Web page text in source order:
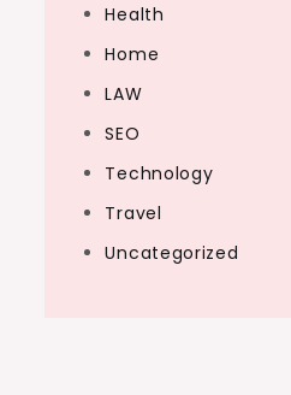
Health
Home
LAW
SEO
Technology
Travel
Uncategorized